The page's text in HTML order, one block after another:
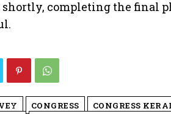
shortly, completing the final
CONGRESS
CONGRESS